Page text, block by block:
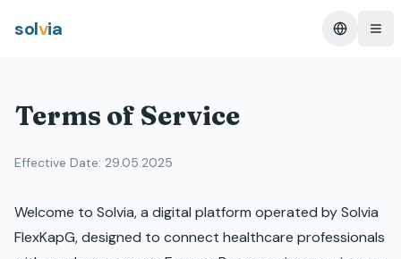
solvia Change
Terms of Service
Effective Date: 29.05.2025
Welcome to Solvia, a digital platform operated by Solvia
FlexKapG, designed to connect healthcare professionals